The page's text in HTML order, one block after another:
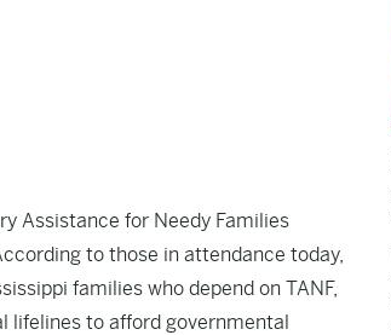
Assistance for Needy Families
to those in attendance today,
families who depend on TANF,
lifelines to afford governmental